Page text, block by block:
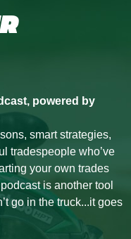
powered by
smart strategies,
tradespeople who’ve
your own trades
is another tool
go in the truck...it goes